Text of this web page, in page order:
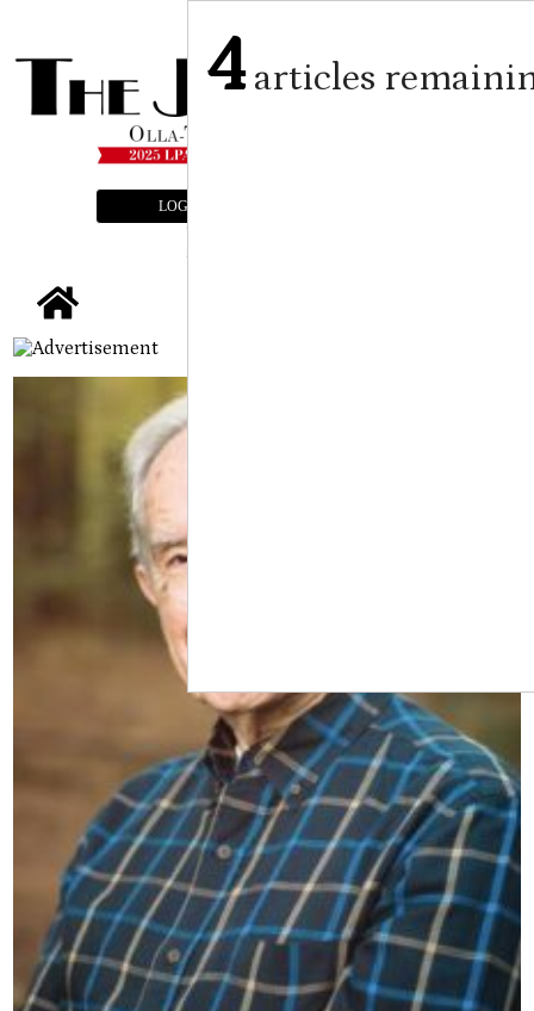
LOGIN
4articles